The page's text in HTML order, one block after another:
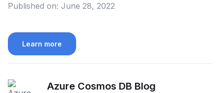
Published on: June 28, 2022
Learn more
Azure Cosmos DB Blog